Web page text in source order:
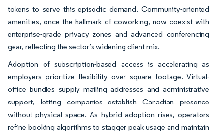
tokens to serve this episodic demand. Community-oriented
amenities, once the hallmark of coworking, now coexist with
enterprise-grade privacy zones and advanced conferencing
gear, reflecting the sector’s widening client mix.
Adoption of subscription-based access is accelerating as
employers prioritize flexibility over square footage. Virtual-
office bundles supply mailing addresses and administrative
support, letting companies establish Canadian presence
without physical space. As hybrid adoption rises, operators
refine booking algorithms to stagger peak usage and maintain